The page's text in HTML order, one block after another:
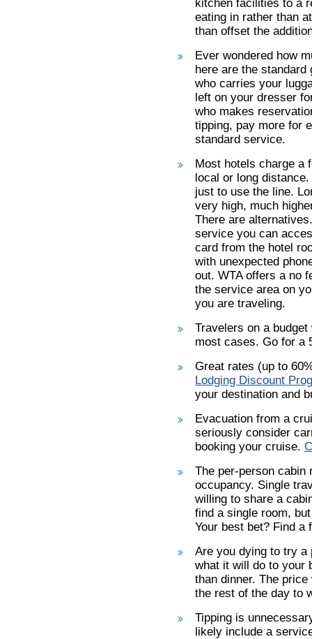
kitchen facilities to a
eating in rather than
than offset the
Ever wondered how
here are the
who carries your
left on your dresser
who makes
tipping, pay more for
standard service.
Most hotels charge a
local or long
just to use the line.
very high, much
There are
service you can
card from the hotel
with unexpected
out. WTA offers a no
the service area on
you are traveling.
Travelers on a
most cases. Go for a
Great rates (up to
Lodging Discount
your destination and
Evacuation from a
seriously consider
booking your cruise.
The per-person cabin
occupancy. Single
willing to share a
find a single room,
Your best bet? Find a
Are you dying to try a
what it will do to your
than dinner. The price
the rest of the day to
Tipping is
likely include a